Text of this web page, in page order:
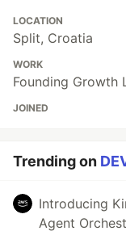
LOCATION
Split, Croatia
WORK
Founding Growth
JOINED
Trending on
Introducing
Agent